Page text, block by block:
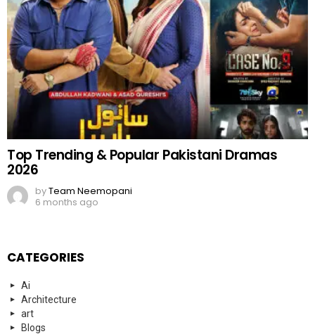
Top Trending & Popular Pakistani Dramas
2026
byTeam Neemopani
6 months ago
CATEGORIES
Ai
Architecture
art
Blogs